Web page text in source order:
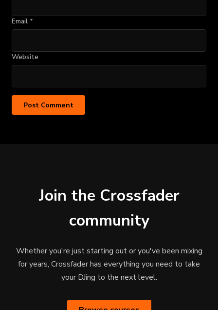
Email *
Website
Join the Crossfader
community
Whether you're just starting out or you've been mixing
for years, Crossfader has everything you need to take
your DJing to the next level.